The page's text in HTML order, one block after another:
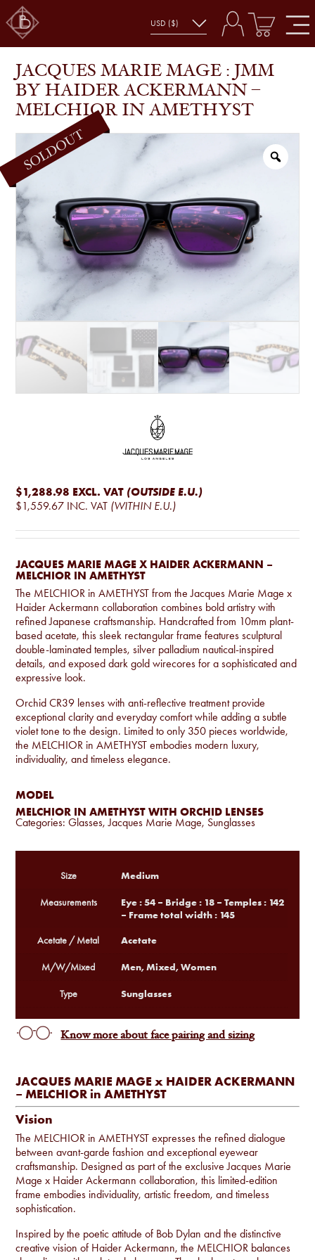
SHOP
JACQUES MARIE MAGE : JMM BY HAIDER
ACKERMANN – MELCHIOR IN AMETHYST
JACQUES MARIE MAGE : JMM
BY HAIDER ACKERMANN –
MELCHIOR IN AMETHYST
$1,288.98 EXCL. VAT (OUTSIDE E.U.)
$1,559.67 INC. VAT (WITHIN E.U.)
JACQUES MARIE MAGE X HAIDER ACKERMANN –
MELCHIOR IN AMETHYST
The MELCHIOR in AMETHYST from the Jacques Marie Mage x
Haider Ackermann collaboration combines bold artistry with
refined Japanese craftsmanship. Handcrafted from 10mm plant-
based acetate, this sleek rectangular frame features sculptural
double-laminated temples, silver palladium nautical-inspired
details, and exposed dark gold wirecores for a sophisticated and
expressive look.
Orchid CR39 lenses with anti-reflective treatment provide
exceptional clarity and everyday comfort while adding a subtle
violet tone to the design. Limited to only 350 pieces worldwide,
the MELCHIOR in AMETHYST embodies modern luxury,
individuality, and timeless elegance.
MODEL
MELCHIOR IN AMETHYST WITH ORCHID LENSES
Categories:Glasses,Jacques Marie Mage, Sunglasses
JACQUES MARIE MAGE x HAIDER ACKERMANN
– MELCHIOR in AMETHYST
Vision
The MELCHIOR in AMETHYST expresses the refined dialogue
between avant-garde fashion and exceptional eyewear
craftsmanship. Designed as part of the exclusive Jacques Marie
Mage x Haider Ackermann collaboration, this limited-edition
frame embodies individuality, artistic freedom, and timeless
sophistication.
Inspired by the poetic attitude of Bob Dylan and the distinctive
creative vision of Haider Ackermann, the MELCHIOR balances
Size Medium
Measurements
Eye : 54 – Bridge : 18 – Temples : 142
– Frame total width : 145
Acetate / Metal Acetate
M/W/Mixed Men, Mixed, Women
Type Sunglasses
Know more about face pairing and sizing